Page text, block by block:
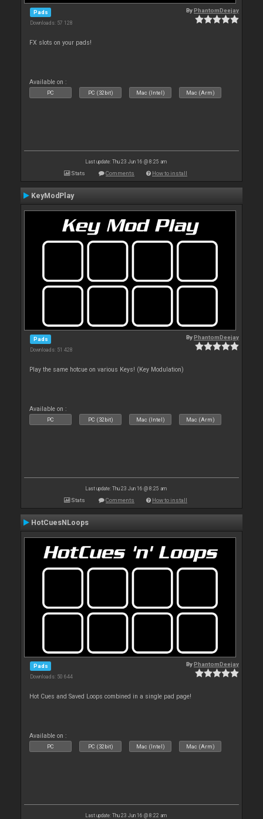
Pads
Downloads: 57 128
ByPhantomDeejay
FX slots on your pads!
Available on :
PC PC (32bit) Mac (Intel) Mac (Arm)
Last update: Thu 23 Jun 16 @ 8:25 am
Stats Comments How to install
KeyModPlay
Pads
Downloads: 51 428
ByPhantomDeejay
Play the same hotcue on various Keys! (Key Modulation)
Available on :
PC PC (32bit) Mac (Intel) Mac (Arm)
Last update: Thu 23 Jun 16 @ 8:25 am
Stats Comments How to install
HotCuesNLoops
Pads
Downloads: 50 644
ByPhantomDeejay
Hot Cues and Saved Loops combined in a single pad page!
Available on :
PC PC (32bit) Mac (Intel) Mac (Arm)
Last update: Thu 23 Jun 16 @ 8:22 am